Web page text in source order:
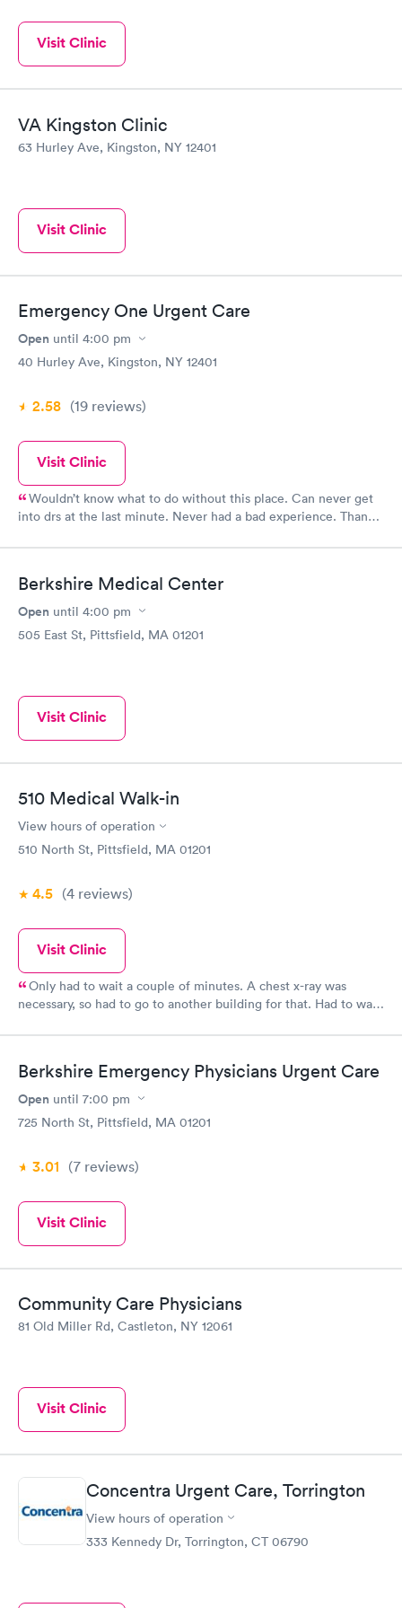
Visit Clinic
VA Kingston Clinic
63 Hurley Ave, Kingston, NY 12401
Visit Clinic
Emergency One Urgent Care
Open until 4:00 pm
40 Hurley Ave, Kingston, NY 12401
2.58 (19 reviews)
Visit Clinic
Wouldn’t know what to do without this place. Can never get
into drs at the last minute. Never had a bad experience. Thank
Berkshire Medical Center
Open until 4:00 pm
505 East St, Pittsfield, MA 01201
Visit Clinic
510 Medical Walk-in
View hours of operation
510 North St, Pittsfield, MA 01201
4.5 (4 reviews)
Visit Clinic
Only had to wait a couple of minutes. A chest x-ray was
necessary, so had to go to another building for that. Had to wait
Berkshire Emergency Physicians Urgent Care
Open until 7:00 pm
725 North St, Pittsfield, MA 01201
3.01 (7 reviews)
Visit Clinic
Community Care Physicians
81 Old Miller Rd, Castleton, NY 12061
Visit Clinic
Concentra Urgent Care, Torrington
View hours of operation
333 Kennedy Dr, Torrington, CT 06790